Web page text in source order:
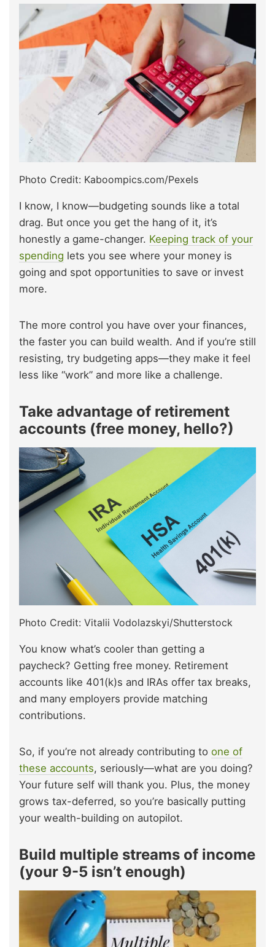
Photo Credit: Kaboompics.com/Pexels
I know, I know—budgeting sounds like a total
drag. But once you get the hang of it, it’s
honestly a game-changer. Keeping track of your
spending lets you see where your money is
going and spot opportunities to save or invest
more.
The more control you have over your finances,
the faster you can build wealth. And if you’re still
resisting, try budgeting apps—they make it feel
less like “work” and more like a challenge.
Take advantage of retirement
accounts (free money, hello?)
Photo Credit: Vitalii Vodolazskyi/Shutterstock
You know what’s cooler than getting a
paycheck? Getting free money. Retirement
accounts like 401(k)s and IRAs offer tax breaks,
and many employers provide matching
contributions.
So, if you’re not already contributing to one of
these accounts, seriously—what are you doing?
Your future self will thank you. Plus, the money
grows tax-deferred, so you’re basically putting
your wealth-building on autopilot.
Build multiple streams of income
(your 9-5 isn’t enough)